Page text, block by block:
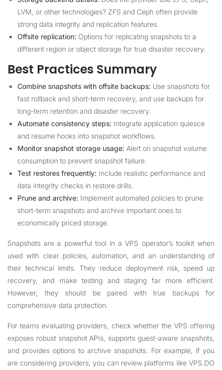
LVM, or other technologies? ZFS and Ceph often provide
strong data integrity and replication features.
Offsite replication: Options for replicating snapshots to a
different region or object storage for true disaster recovery.
Best Practices Summary
Combine snapshots with offsite backups: Use snapshots for
fast rollback and short-term recovery, and use backups for
long-term retention and disaster recovery.
Automate consistency steps: Integrate application quiesce
and resume hooks into snapshot workflows.
Monitor snapshot storage usage: Alert on snapshot volume
consumption to prevent snapshot failure.
Test restores frequently: Include realistic performance and
data integrity checks in restore drills.
Prune and archive: Implement automated policies to prune
short-term snapshots and archive important ones to
economically priced storage.
Snapshots are a powerful tool in a VPS operator’s toolkit when
used with clear policies, automation, and an understanding of
their technical limits. They reduce deployment risk, speed up
recovery, and make testing and staging far more efficient.
However, they should be paired with true backups for
comprehensive data protection.
For teams evaluating providers, check whether the VPS offering
exposes robust snapshot APIs, supports guest-aware snapshots,
and provides options to archive snapshots. For example, if you
are considering providers, you can review platforms like VPS.DO